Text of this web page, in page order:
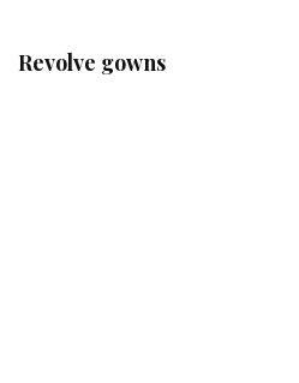
Revolve gowns